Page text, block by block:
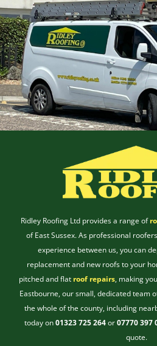
Ridley Roofing Ltd provides a range of
of East Sussex. As professional
experience between us, you can
replacement and new roofs to your
pitched and flat roof repairs, making
Eastbourne, our small, dedicated team
the whole of the county, including
today on01323 725 264or07770 397
quote.